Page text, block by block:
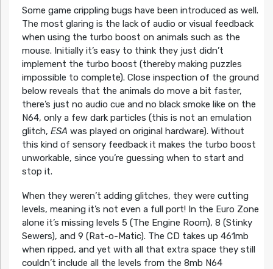
Some game crippling bugs have been introduced as well.
The most glaring is the lack of audio or visual feedback
when using the turbo boost on animals such as the
mouse. Initially it’s easy to think they just didn’t
implement the turbo boost (thereby making puzzles
impossible to complete). Close inspection of the ground
below reveals that the animals do move a bit faster,
there’s just no audio cue and no black smoke like on the
N64, only a few dark particles (this is not an emulation
glitch, ESA was played on original hardware). Without
this kind of sensory feedback it makes the turbo boost
unworkable, since you’re guessing when to start and
stop it.
When they weren’t adding glitches, they were cutting
levels, meaning it’s not even a full port! In the Euro Zone
alone it’s missing levels 5 (The Engine Room), 8 (Stinky
Sewers), and 9 (Rat-o-Matic). The CD takes up 461mb
when ripped, and yet with all that extra space they still
couldn’t include all the levels from the 8mb N64